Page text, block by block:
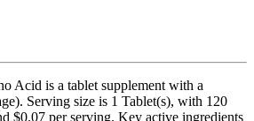
Acid is a tablet supplement with a
Serving size is 1 Tablet(s), with 120
$0.07 per serving. Key active ingredients